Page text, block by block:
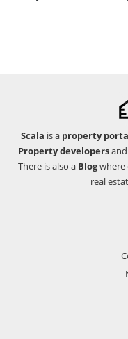
Scala is a property
Property developersand
There is also a Blogwhere
real